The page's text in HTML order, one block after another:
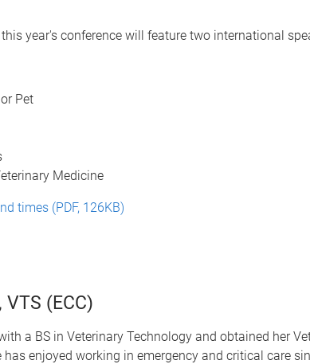
year's conference will feature two international
Pet
Medicine
times (PDF, 126KB)
VTS (ECC)
a BS in Veterinary Technology and obtained her
enjoyed working in emergency and critical care